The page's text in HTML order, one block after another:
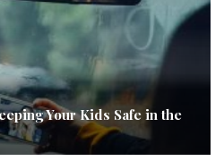
Your Kids Safe in the